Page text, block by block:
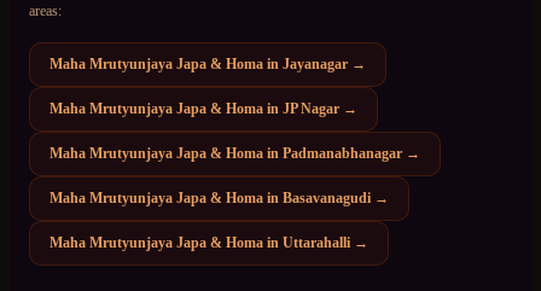
areas:
Maha Mrutyunjaya Japa & Homa in Jayanagar →
Maha Mrutyunjaya Japa & Homa in JP Nagar →
Maha Mrutyunjaya Japa & Homa in Padmanabhanagar →
Maha Mrutyunjaya Japa & Homa in Basavanagudi →
Maha Mrutyunjaya Japa & Homa in Uttarahalli →